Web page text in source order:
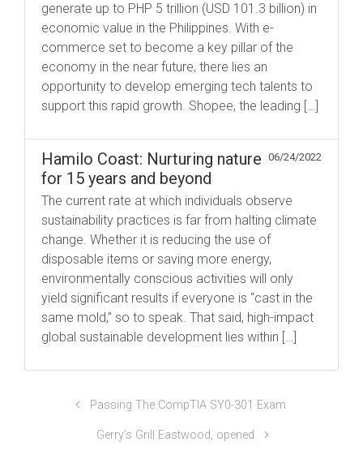
generate up to PHP 5 trillion (USD 101.3 billion) in
economic value in the Philippines. With e-
commerce set to become a key pillar of the
economy in the near future, there lies an
opportunity to develop emerging tech talents to
support this rapid growth. Shopee, the leading […]
Hamilo Coast: Nurturing nature
for 15 years and beyond
06/24/2022
The current rate at which individuals observe
sustainability practices is far from halting climate
change. Whether it is reducing the use of
disposable items or saving more energy,
environmentally conscious activities will only
yield significant results if everyone is “cast in the
same mold,” so to speak. That said, high-impact
global sustainable development lies within […]
Passing The CompTIA SY0-301 Exam
Gerry’s Grill Eastwood, opened